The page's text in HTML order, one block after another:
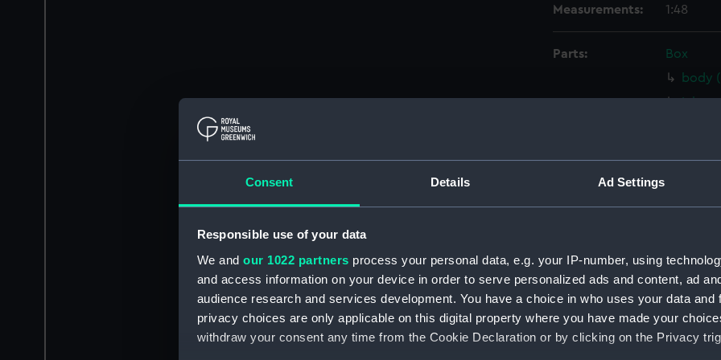
Consent Details Ad Settings
Responsible use of your data
We and our 1022 partners process your personal data, e.g. your IP-number, using
and access information on your device in order to serve personalized ads and content, ad
audience research and services development. You have a choice in who uses your data and
privacy choices are only applicable on this digital property where you have made your
withdraw your consent any time from the Cookie Declaration or by clicking on the Privacy
Measurements: 1:48
Parts:
Box
body
Upper
Upper
Main